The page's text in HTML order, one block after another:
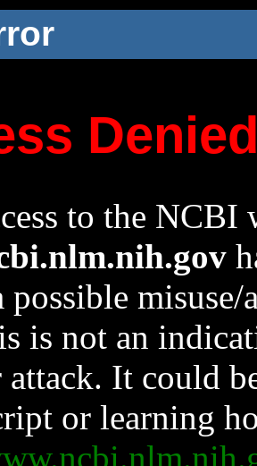
to the NCBI
possible
is not an
It could
or learning